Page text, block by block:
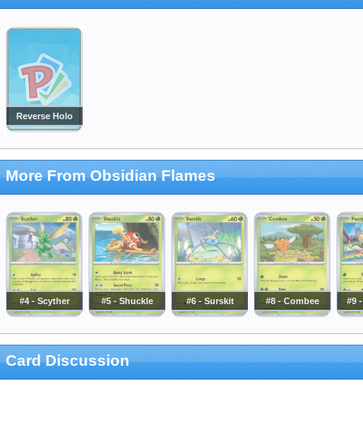
Reverse Holo
More From Obsidian Flames
#4 - Scyther #5 - Shuckle #6 - Surskit #8 - Combee #9
Card Discussion